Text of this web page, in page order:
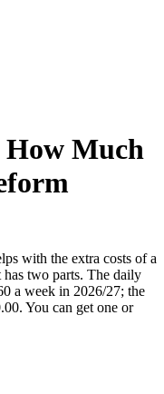
How Much
with the extra costs of a
two parts. The daily
a week in 2026/27; the
You can get one or